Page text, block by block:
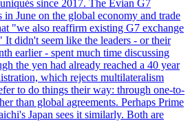
since 2017. The Evian G7
in June on the global economy and trade
"we also reaffirm existing G7 exchange
It didn't seem like the leaders - or their
earlier - spent much time discussing
the yen had already reached a 40 year
which rejects multilateralism
to do things their way: through one-to-
than global agreements. Perhaps Prime
Japan sees it similarly. Both are